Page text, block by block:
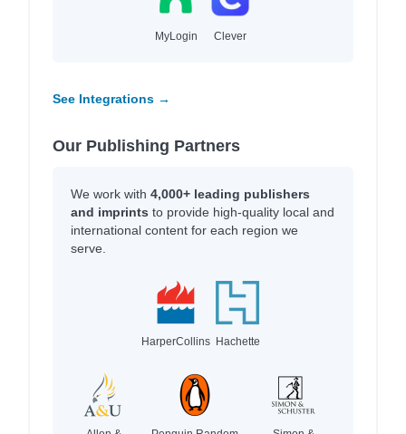
MyLogin Clever
See Integrations →
Our Publishing Partners
We work with 4,000+ leading publishers
and imprints to provide high-quality local and
international content for each region we
serve.
HarperCollins Hachette